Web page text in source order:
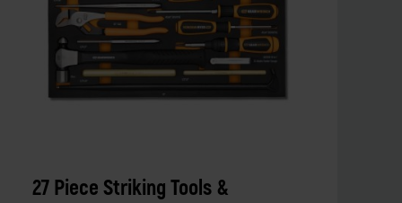
27 Piece Striking Tools &